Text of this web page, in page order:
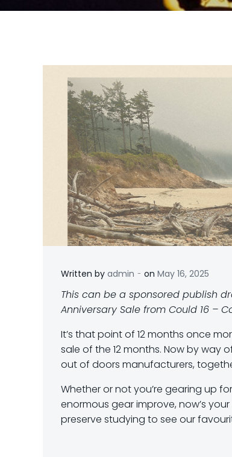
Written by admin - on May 16, 2025
This can be a sponsored publish
Anniversary Sale from Could 16 –
It’s that point of 12 months once
sale of the 12 months. Now by way
out of doors manufacturers,
Whether or not you’re gearing up
enormous gear improve, now’s
preserve studying to see our